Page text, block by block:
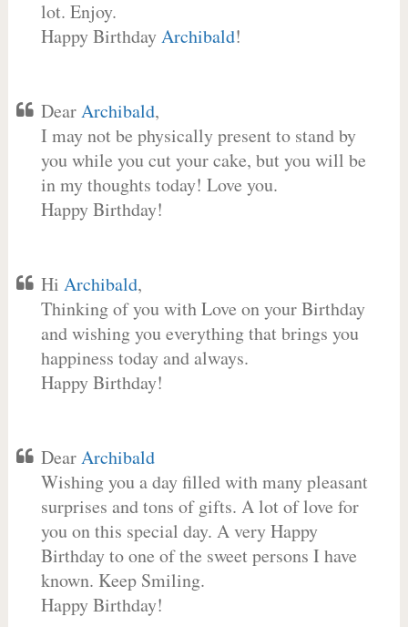
lot. Enjoy.
Happy BirthdayArchibald!
DearArchibald,
I may not be physically present to stand by
you while you cut your cake, but you will be
in my thoughts today! Love you.
Happy Birthday!
Hi Archibald,
Thinking of you with Love on your Birthday
and wishing you everything that brings you
happiness today and always.
Happy Birthday!
DearArchibald
Wishing you a day filled with many pleasant
surprises and tons of gifts. A lot of love for
you on this special day. A very Happy
Birthday to one of the sweet persons I have
known. Keep Smiling.
Happy Birthday!